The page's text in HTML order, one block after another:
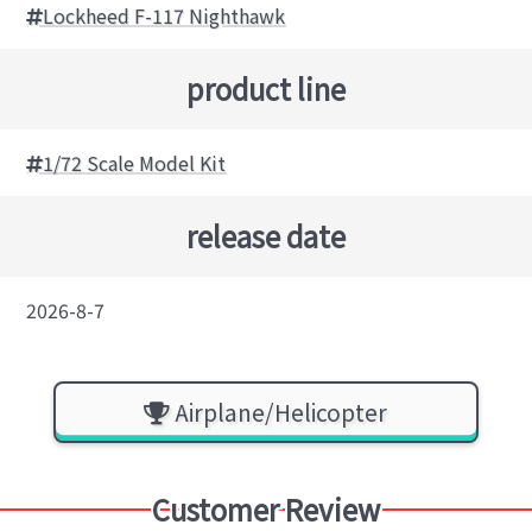
Lockheed F-117 Nighthawk
product line
1/72 Scale Model Kit
release date
2026-8-7
Airplane/Helicopter
Customer Review